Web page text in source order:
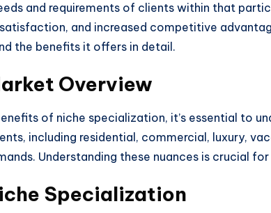
and requirements of clients within that
and increased competitive
the benefits it offers in detail.
Overview
of niche specialization, it’s essential to
including residential, commercial, luxury,
Understanding these nuances is crucial
Specialization